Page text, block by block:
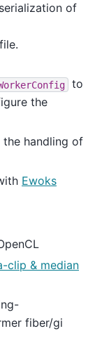
of
to
the
the handling of
Ewoks
clip & median
fiber/gi